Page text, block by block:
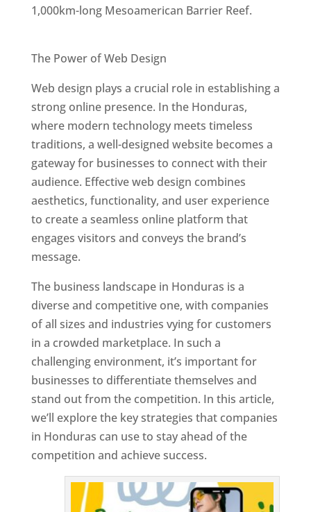
1,000km-long Mesoamerican Barrier Reef.
The Power of Web Design
Web design plays a crucial role in establishing a
strong online presence. In the Honduras,
where modern technology meets timeless
traditions, a well-designed website becomes a
gateway for businesses to connect with their
audience. Effective web design combines
aesthetics, functionality, and user experience
to create a seamless online platform that
engages visitors and conveys the brand’s
message.
The business landscape in Honduras is a
diverse and competitive one, with companies
of all sizes and industries vying for customers
in a crowded marketplace. In such a
challenging environment, it’s important for
businesses to differentiate themselves and
stand out from the competition. In this article,
we’ll explore the key strategies that companies
in Honduras can use to stay ahead of the
competition and achieve success.